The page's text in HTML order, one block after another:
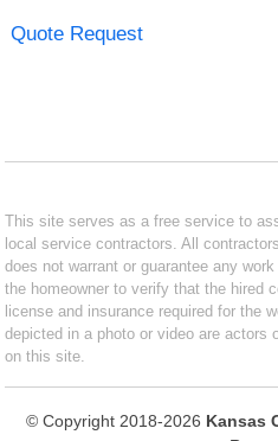
Quote Request
This site serves as a free service to
local service contractors. All
does not warrant or guarantee any
the homeowner to verify that the hired
license and insurance required for the
depicted in a photo or video are actors
on this site.
© Copyright 2018-2026 Kansas